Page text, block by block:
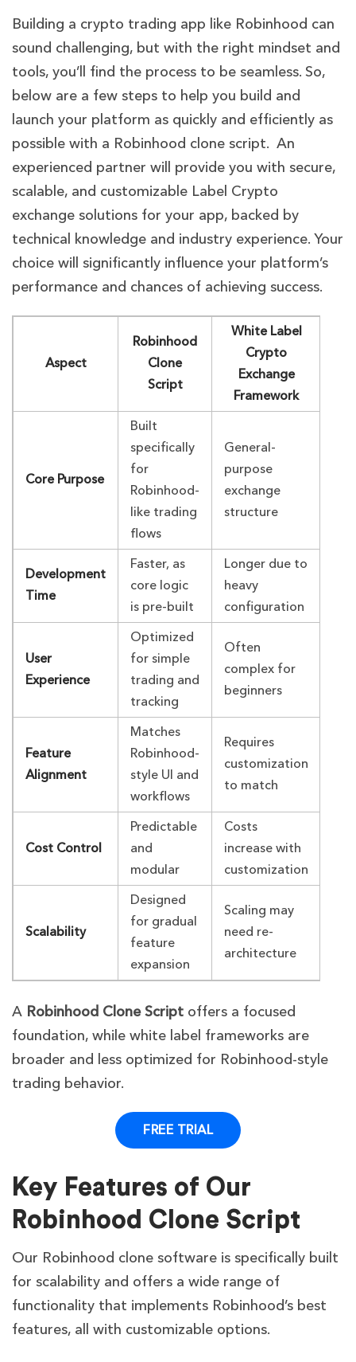
Building a crypto trading app like Robinhood can
sound challenging, but with the right mindset and
tools, you’ll find the process to be seamless. So,
below are a few steps to help you build and
launch your platform as quickly and efficiently as
possible with a Robinhood clone script. An
experienced partner will provide you with secure,
scalable, and customizable Label Crypto
exchange solutions for your app, backed by
technical knowledge and industry experience. Your
choice will significantly influence your platform’s
performance and chances of achieving success.
Aspect
Robinhood
Clone
Script
White Label
Crypto
Exchange
Framework
Core Purpose
Built
specifically
for
Robinhood-
like trading
flows
General-
purpose
exchange
structure
Development
Time
Faster, as
core logic
is pre-built
Longer due to
heavy
configuration
User
Experience
Optimized
for simple
trading and
tracking
Often
complex for
beginners
Feature
Alignment
Matches
Robinhood-
style UI and
workflows
Requires
customization
to match
Cost Control
Predictable
and
modular
Costs
increase with
customization
Scalability
Designed
for gradual
feature
expansion
Scaling may
need re-
architecture
A Robinhood Clone Script offers a focused
foundation, while white label frameworks are
broader and less optimized for Robinhood-style
trading behavior.
FREE TRIAL
Key Features of Our
Robinhood Clone Script
Our Robinhood clone software is specifically built
for scalability and offers a wide range of
functionality that implements Robinhood’s best
features, all with customizable options.